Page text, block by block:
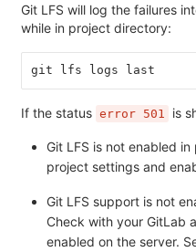
Git LFS will log the failures
while in project directory:
git lfs logs last
If the status error 501 is
Git LFS is not enabled
project settings and
Git LFS support is not
Check with your GitLab
enabled on the server.